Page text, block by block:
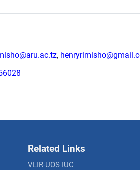
,
Related Links
VLIR-UOS IUC